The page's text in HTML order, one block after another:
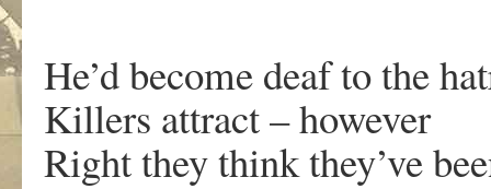
He’d become deaf to the
Killers attract – however
Right they think they’ve